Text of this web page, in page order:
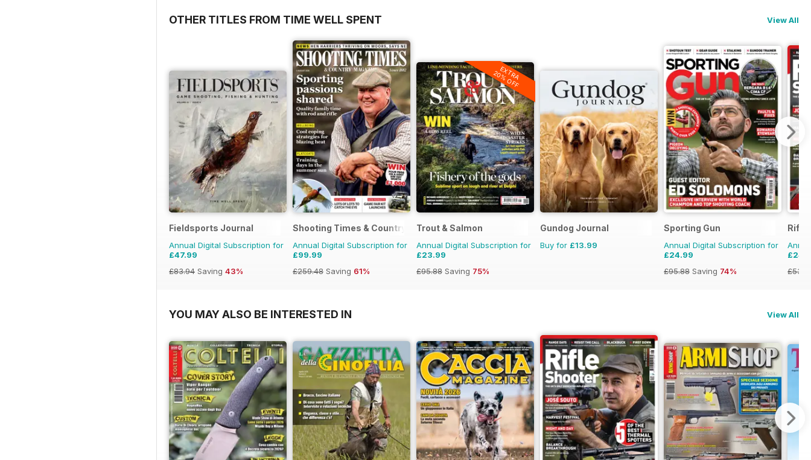
OTHER TITLES FROM TIME WELL SPENT View All
Fieldsports Journal
Annual Digital Subscription for
£47.99
£83.94 Saving 43%
Shooting Times & Country
Annual Digital Subscription for
£99.99
£259.48 Saving 61%
EXTRA
20% OFF
Trout & Salmon
Annual Digital Subscription for
£23.99
£95.88 Saving 75%
Gundog Journal
Buy for £13.99
Sporting Gun
Annual Digital Subscription for
£24.99
£95.88 Saving 74%
Rifle
YOU MAY ALSO BE INTERESTED IN View All